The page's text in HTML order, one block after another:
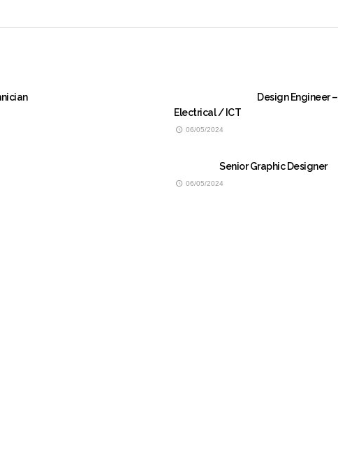
Design Engineer –
Electrical / ICT
06/05/2024
Senior Graphic Designer
06/05/2024